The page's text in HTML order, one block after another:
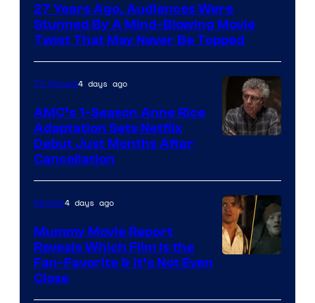
27 Years Ago, Audiences Were
Stunned By A Mind-Blowing Movie
Twist That May Never Be Topped
TV Shows4 days ago
AMC’s 1-Season Anne Rice
Adaptation Sets Netflix
Debut Just Months After
Cancellation
Movies4 days ago
Mummy Movie Report
Reveals Which Film Is the
Fan-Favorite & It’s Not Even
Close